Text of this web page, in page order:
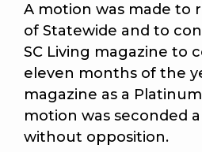
A motion was made to
of Statewide and to
SC Living magazine to
eleven months of the
magazine as a
motion was seconded
without opposition.